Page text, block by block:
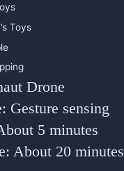
Toys
Drone
Gesture sensing
5 minutes
About 20 minutes